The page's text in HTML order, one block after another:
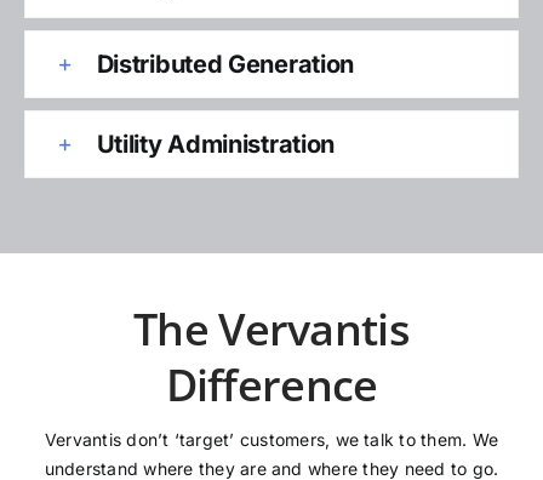
Distributed Generation
Utility Administration
The Vervantis
Difference
Vervantis don’t ‘target’ customers, we talk to them. We
understand where they are and where they need to go.